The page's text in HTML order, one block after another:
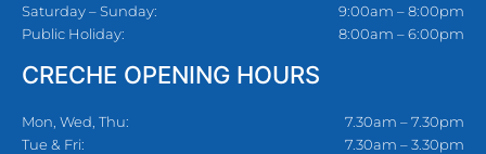
Saturday – Sunday:
Public Holiday:
9:00am – 8:00pm
8:00am – 6:00pm
CRECHE OPENING HOURS
Mon, Wed, Thu:
Tue & Fri:
7.30am – 7.30pm
7.30am – 3.30pm